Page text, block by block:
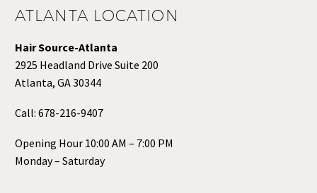
ATLANTA LOCATION
Hair Source-Atlanta
2925 Headland Drive Suite 200
Atlanta, GA 30344
Call: 678-216-9407
Opening Hour 10:00 AM – 7:00 PM
Monday – Saturday